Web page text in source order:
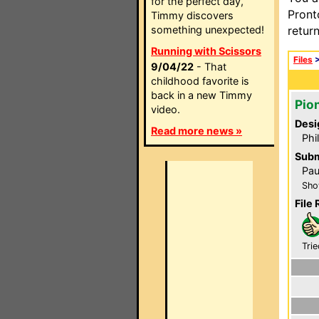
Timmy discovers
something unexpected!
Running with Scissors
9/04/22 - That
childhood favorite is
back in a new Timmy
video.
Read more news »
Files
File